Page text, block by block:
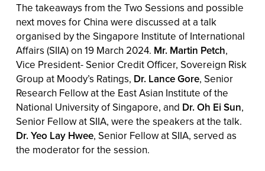
The takeaways from the Two Sessions and possible
next moves for China were discussed at a talk
organised by the Singapore Institute of International
Affairs (SIIA) on 19 March 2024. Mr. Martin Petch,
Vice President- Senior Credit Officer, Sovereign Risk
Group at Moody’s Ratings, Dr. Lance Gore, Senior
Research Fellow at the East Asian Institute of the
National University of Singapore, and Dr. Oh Ei Sun,
Senior Fellow at SIIA, were the speakers at the talk.
Dr. Yeo Lay Hwee, Senior Fellow at SIIA, served as
the moderator for the session.